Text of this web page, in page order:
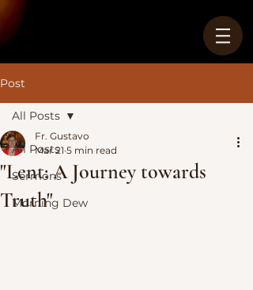
Post
All Posts
Sermons
Morning Dew
All Posts
"Lent: A Journey towards
Truth"
Fr. Gustavo
Mar 21 5 min read